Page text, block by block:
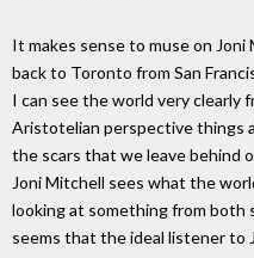
It makes sense to muse on
back to Toronto from San
I can see the world very clearly
Aristotelian perspective things
the scars that we leave behind
Joni Mitchell sees what the
looking at something from both
seems that the ideal listener to